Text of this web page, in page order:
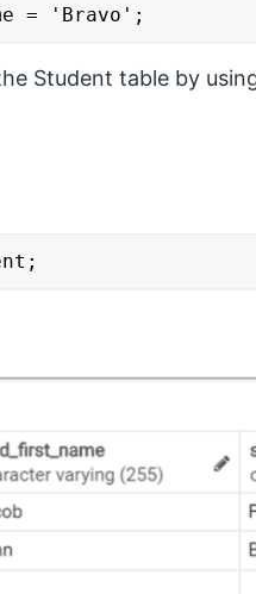
= 'Bravo';
Student table by